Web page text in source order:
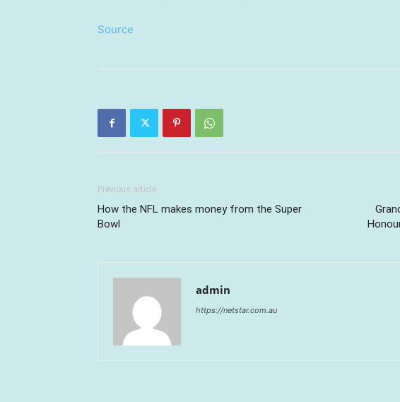
Source
Previous article
How the NFL makes money from the Super
Bowl
admin
https://netstar.com.au